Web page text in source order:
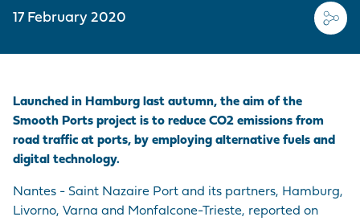
17 February 2020
Launched in Hamburg last autumn, the aim of the
Smooth Ports project is to reduce CO2 emissions from
road traffic at ports, by employing alternative fuels and
digital technology.
Nantes - Saint Nazaire Port and its partners, Hamburg,
Livorno, Varna and Monfalcone-Trieste, reported on
FACILITIES
PORT-BASED
SERVICE
PROVISIONS
Join us